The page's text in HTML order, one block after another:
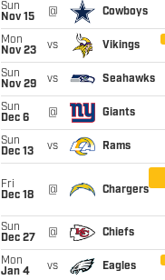
Sun
Nov 15
@ Cowboys
Mon
Nov 23
vs Vikings
Sun
Nov 29
vs Seahawks
Sun
Dec 6
@ Giants
Sun
Dec 13
vs Rams
Fri
Dec 18
@ Chargers
Sun
Dec 27
@ Chiefs
Mon
Jan 4
vs Eagles